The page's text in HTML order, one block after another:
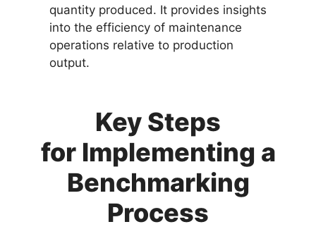
quantity produced. It provides insights
into the efficiency of maintenance
operations relative to production
output.
Key Steps
for Implementing a
Benchmarking
Process